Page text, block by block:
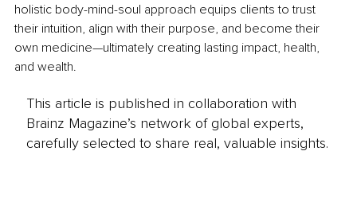
holistic body-mind-soul approach equips clients to trust
their intuition, align with their purpose, and become their
own medicine—ultimately creating lasting impact, health,
and wealth.
This article is published in collaboration with
Brainz Magazine’s network of global experts,
carefully selected to share real, valuable insights.